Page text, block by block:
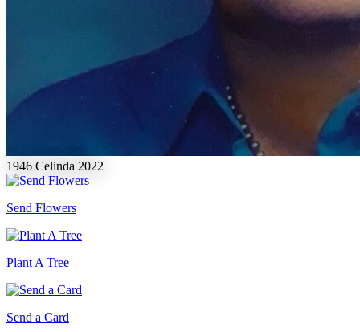
1946 Celinda 2022
Send Flowers
Plant A Tree
Send a Card